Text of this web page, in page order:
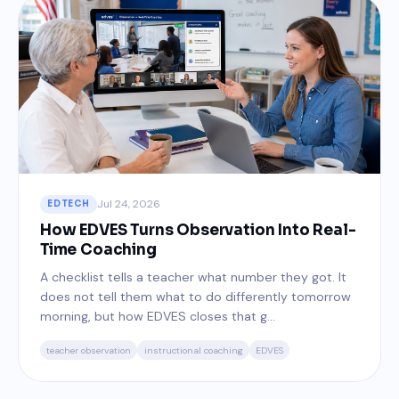
EDTECH Jul 24, 2026
How EDVES Turns Observation Into Real-
Time Coaching
A checklist tells a teacher what number they got. It
does not tell them what to do differently tomorrow
morning, but how EDVES closes that g...
teacher observation instructional coaching EDVES